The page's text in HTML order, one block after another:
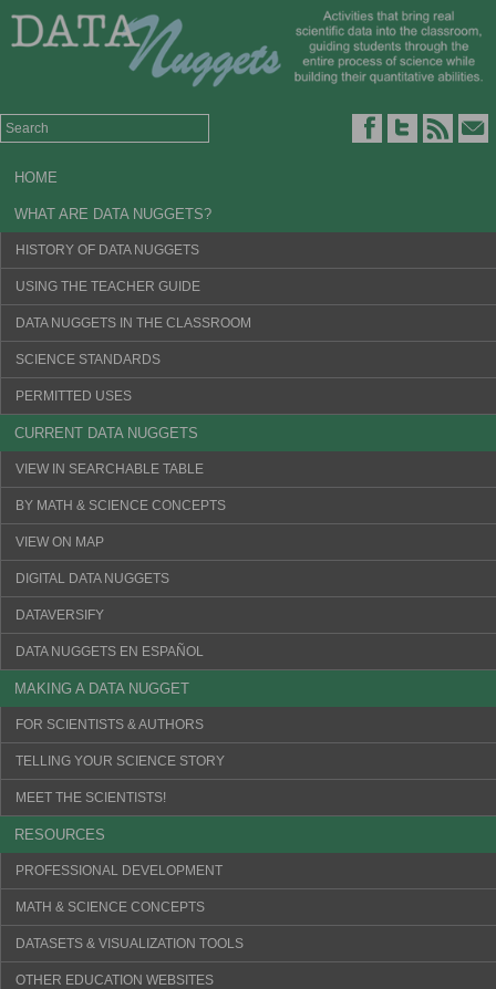
HOME
WHAT ARE DATA NUGGETS?
HISTORY OF DATA NUGGETS
USING THE TEACHER GUIDE
DATA NUGGETS IN THE CLASSROOM
SCIENCE STANDARDS
PERMITTED USES
CURRENT DATA NUGGETS
VIEW IN SEARCHABLE TABLE
BY MATH & SCIENCE CONCEPTS
VIEW ON MAP
DIGITAL DATA NUGGETS
DATAVERSIFY
DATA NUGGETS EN ESPAÑOL
MAKING A DATA NUGGET
FOR SCIENTISTS & AUTHORS
TELLING YOUR SCIENCE STORY
MEET THE SCIENTISTS!
RESOURCES
PROFESSIONAL DEVELOPMENT
MATH & SCIENCE CONCEPTS
DATASETS & VISUALIZATION TOOLS
OTHER EDUCATION WEBSITES